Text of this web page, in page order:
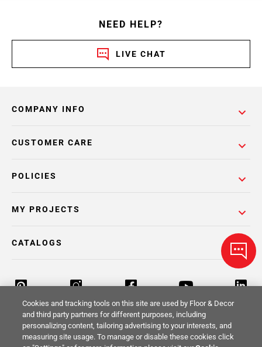
NEED HELP?
LIVE CHAT
COMPANY INFO
POLICIES
CUSTOMER CARE
MY PROJECTS
CATALOGS
Return Policy Terms & Conditions Privacy Policy
Cookies and tracking tools on this site are used by Floor & Decor
and third party partners for different purposes, including
personalizing content, tailoring advertising to your interests, and
measuring site usage. To manage or disable these cookies click